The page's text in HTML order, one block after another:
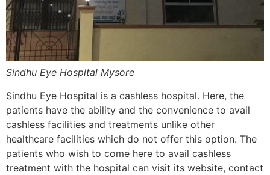
Sindhu Eye Hospital Mysore
Sindhu Eye Hospital is a cashless hospital. Here, the
patients have the ability and the convenience to avail
cashless facilities and treatments unlike other
healthcare facilities which do not offer this option. The
patients who wish to come here to avail cashless
treatment with the hospital can visit its website, contact